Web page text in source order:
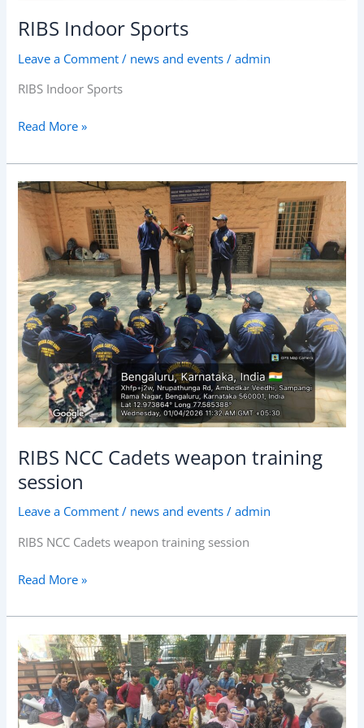
RIBS Indoor Sports
Leave a Comment / news and events /admin
RIBS Indoor Sports
Read More »
RIBS NCC Cadets weapon training
session
Leave a Comment / news and events /admin
RIBS NCC Cadets weapon training session
RIBS
NCC
Cadets
weapon
training
session
Read More »
RIBS
Conducted
annual
NSS
camp!